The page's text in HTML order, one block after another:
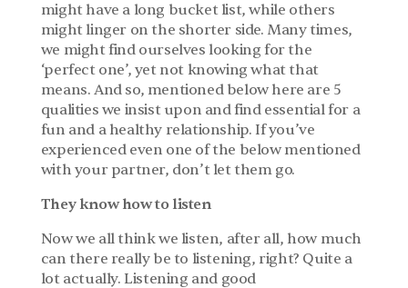
might have a long bucket list, while others
might linger on the shorter side. Many times,
we might find ourselves looking for the
‘perfect one’, yet not knowing what that
means. And so, mentioned below here are 5
qualities we insist upon and find essential for a
fun and a healthy relationship. If you’ve
experienced even one of the below mentioned
with your partner, don’t let them go.
They know how to listen
Now we all think we listen, after all, how much
can there really be to listening, right? Quite a
lot actually. Listening and good